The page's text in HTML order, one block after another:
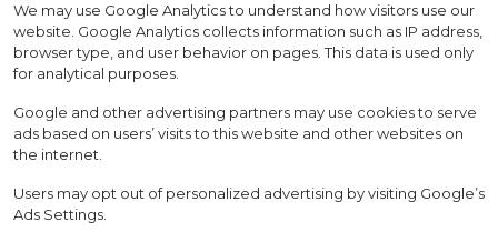
We may use Google Analytics to understand how visitors use our
website. Google Analytics collects information such as IP address,
browser type, and user behavior on pages. This data is used only
for analytical purposes.
Google and other advertising partners may use cookies to serve
ads based on users’ visits to this website and other websites on
the internet.
Users may opt out of personalized advertising by visiting Google’s
Ads Settings.